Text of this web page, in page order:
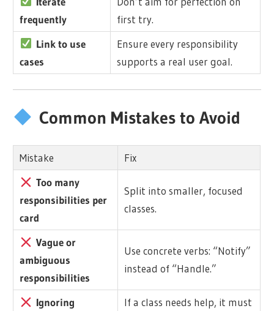
frequently
first try.
Link to use
cases
Ensure every responsibility
supports a real user goal.
Common Mistakes to Avoid
Mistake
Fix
Too many
responsibilities per
card
Split into smaller, focused
classes.
Vague or
ambiguous
responsibilities
Use concrete verbs: “Notify”
instead of “Handle.”
Ignoring If a class needs help, it must